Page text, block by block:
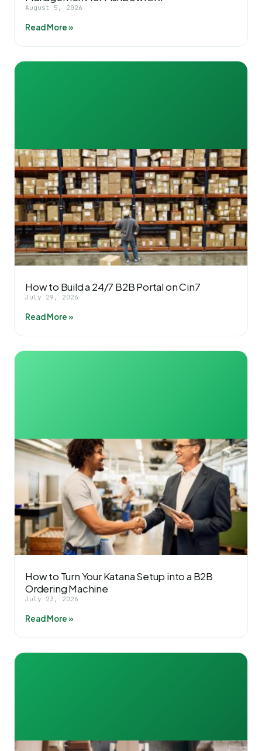
August 5, 2026
Read More »
How to Build a 24/7 B2B Portal on Cin7
July 29, 2026
Read More »
How to Turn Your Katana Setup into a B2B
Ordering Machine
July 23, 2026
Read More »